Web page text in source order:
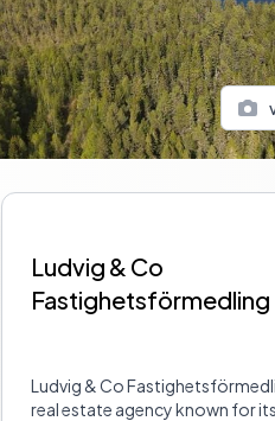
Sidebar
Ludvig & Co
Fastighetsförmedling
Ludvig & Co
real estate agency known for